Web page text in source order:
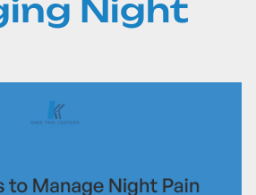
Night